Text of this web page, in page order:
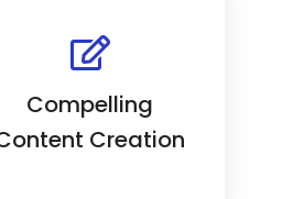
Compelling
Creation
craft engaging social
attention and
engagement.